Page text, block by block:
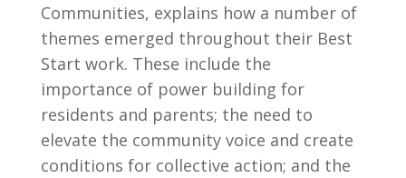
Communities, explains how a number of
themes emerged throughout their Best
Start work. These include the
importance of power building for
residents and parents; the need to
elevate the community voice and create
conditions for collective action; and the